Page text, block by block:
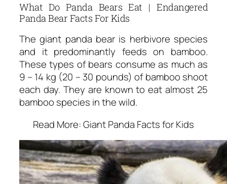
What Do Panda Bears Eat | Endangered
Panda Bear Facts For Kids
The giant panda bear is herbivore species
and it predominantly feeds on bamboo.
These types of bears consume as much as
9 – 14 kg (20 – 30 pounds) of bamboo shoot
each day. They are known to eat almost 25
bamboo species in the wild.
Read More: Giant Panda Facts for Kids